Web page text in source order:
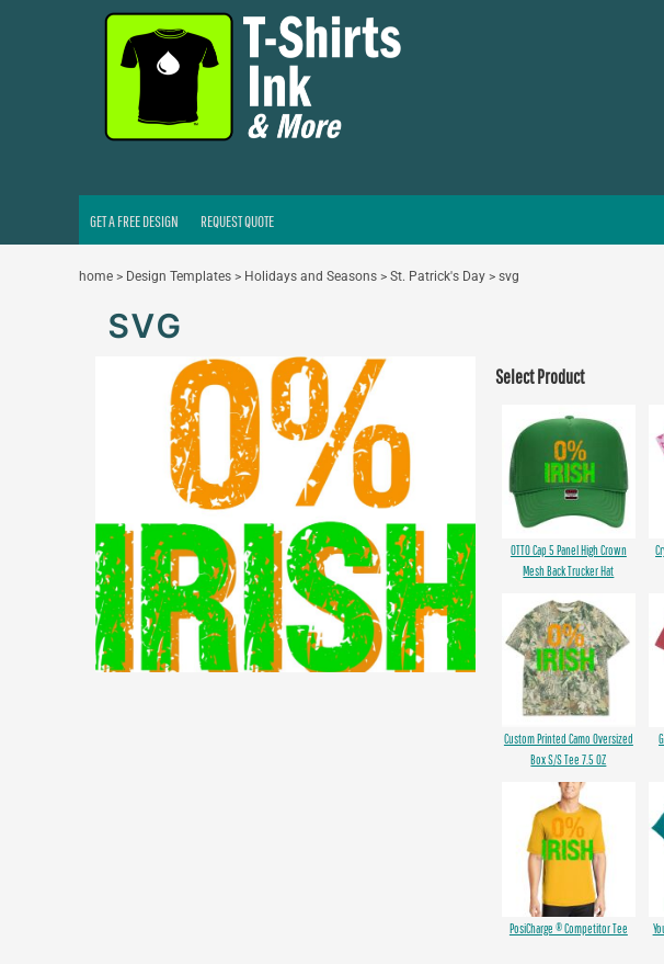
GET A FREE DESIGN REQUEST QUOTE
home > Design Templates > Holidays and Seasons > St. Patrick's Day > svg
SVG
Select Product
OTTO Cap 5 Panel High Crown
Mesh Back Trucker Hat
Custom Printed Camo Oversized
Box S/S Tee 7.5 OZ
PosiCharge ® Competitor Tee
GET A FREE DESIGN